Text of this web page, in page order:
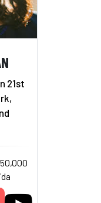
21st